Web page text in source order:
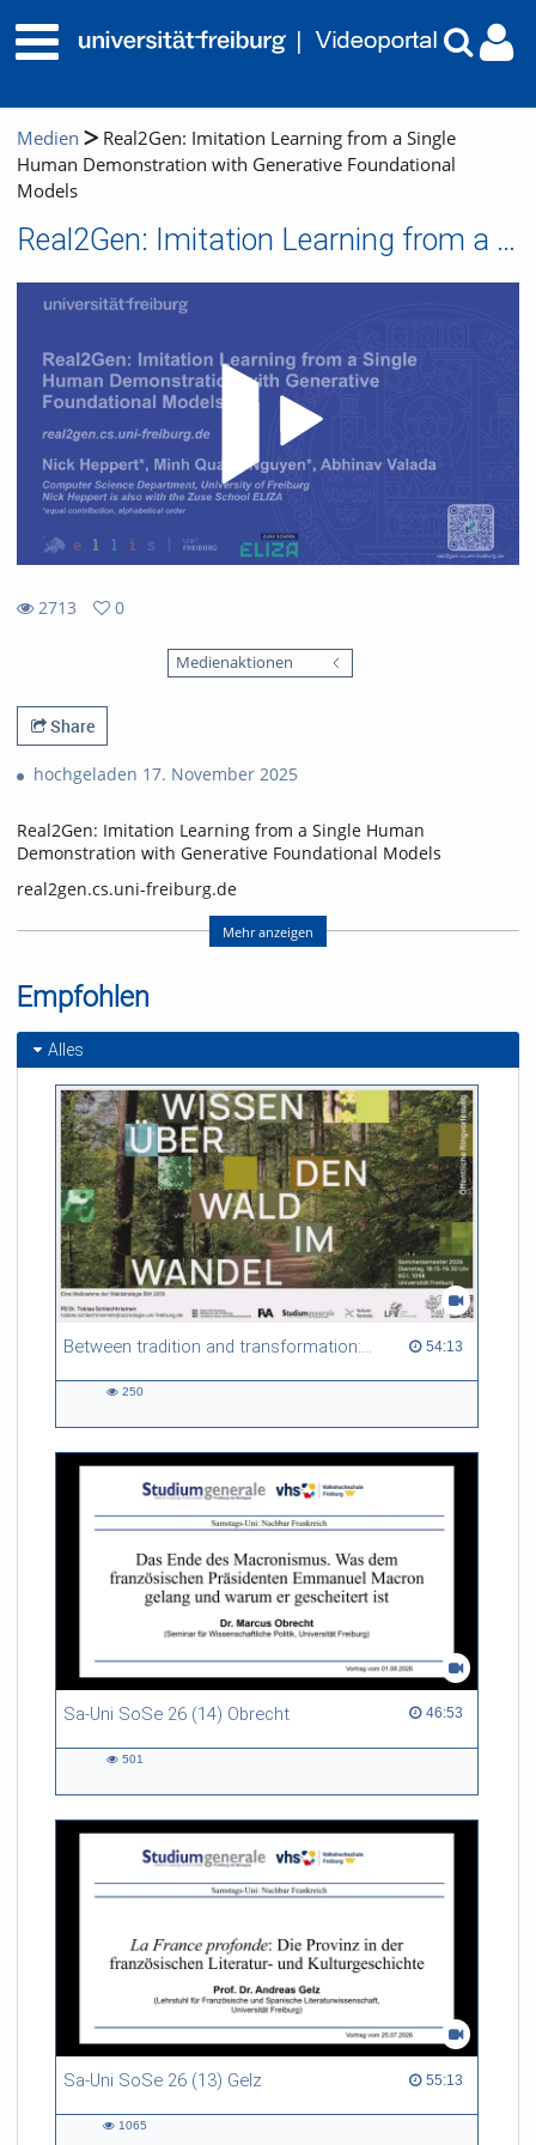
Medien
Real2Gen: Imitation Learning from a Single
Human Demonstration with Generative Foundational
Models
Real2Gen: Imitation Learning from a Single Human Demonstration with Generative Foundational Models
2713
0
Medienaktionen
Share
hochgeladen 17. November 2025
Real2Gen: Imitation Learning from a Single Human
Demonstration with Generative Foundational Models
real2gen.cs.uni-freiburg.de
Nick Heppert, Minh Quang Nguyen, Abhinav Valada
Nick Heppert is also with the Zuse School ELIZA
(equal contribution, alphabetical order)
Video: Nick Heppert
Mehr anzeigen
Empfohlen
Alles
Between tradition and transformation: how owners, advisers and institutions co-create knowledge for resilient forests in Europe 54:13
54:13 duration
250
Sa-Uni SoSe 26 (14) Obrecht 46:53
46:53 duration
501
Sa-Uni SoSe 26 (13) Gelz 55:13
55:13 duration
1065